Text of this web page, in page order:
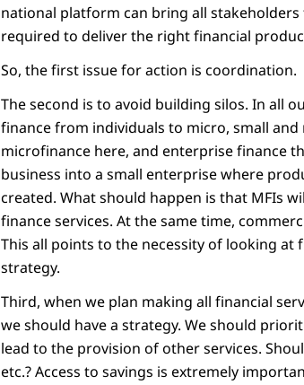
national platform can bring all
required to deliver the right financial
So, the first issue for action is coordination.
The second is to avoid building silos. In all
finance from individuals to micro, small
microfinance here, and enterprise finance
business into a small enterprise where
created. What should happen is that MFIs
finance services. At the same time,
This all points to the necessity of looking
strategy.
Third, when we plan making all financial
we should have a strategy. We should
lead to the provision of other services.
etc.? Access to savings is extremely